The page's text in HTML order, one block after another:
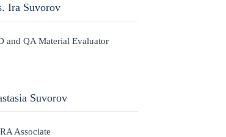
Ira Suvorov
and QA Material Evaluator
Suvorov
Associate